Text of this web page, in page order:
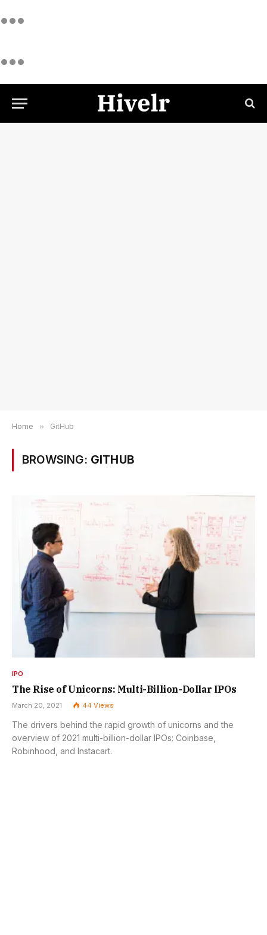
Home » GitHub
BROWSING: GITHUB
IPO
The Rise of Unicorns: Multi-Billion-Dollar IPOs
March 20, 2021 44 Views
The drivers behind the rapid growth of unicorns and the
overview of 2021 multi-billion-dollar IPOs: Coinbase,
Robinhood, and Instacart.